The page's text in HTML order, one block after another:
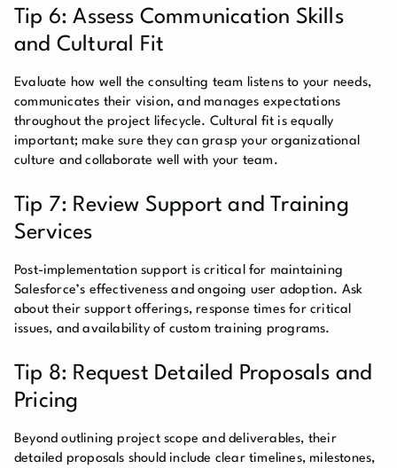
Tip 6: Assess Communication Skills
and Cultural Fit
Evaluate how well the consulting team listens to your needs,
communicates their vision, and manages expectations
throughout the project lifecycle. Cultural fit is equally
important; make sure they can grasp your organizational
culture and collaborate well with your team.
Tip 7: Review Support and Training
Services
Post-implementation support is critical for maintaining
Salesforce’s effectiveness and ongoing user adoption. Ask
about their support offerings, response times for critical
issues, and availability of custom training programs.
Tip 8: Request Detailed Proposals and
Pricing
Beyond outlining project scope and deliverables, their
detailed proposals should include clear timelines, milestones,